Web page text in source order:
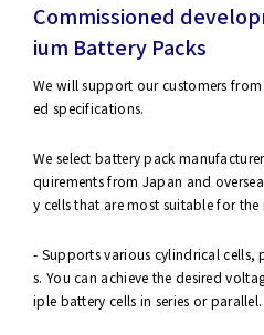
Commissioned
ium Battery Packs
We will support our customers
ed specifications.
We select battery pack
quirements from Japan and
y cells that are most suitable for
- Supports various cylindrical cells,
s. You can achieve the desired
iple battery cells in series or parallel.